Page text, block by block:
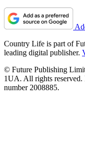
Country Life is part of
leading digital publisher.
© Future Publishing
1UA. All rights reserved.
number 2008885.